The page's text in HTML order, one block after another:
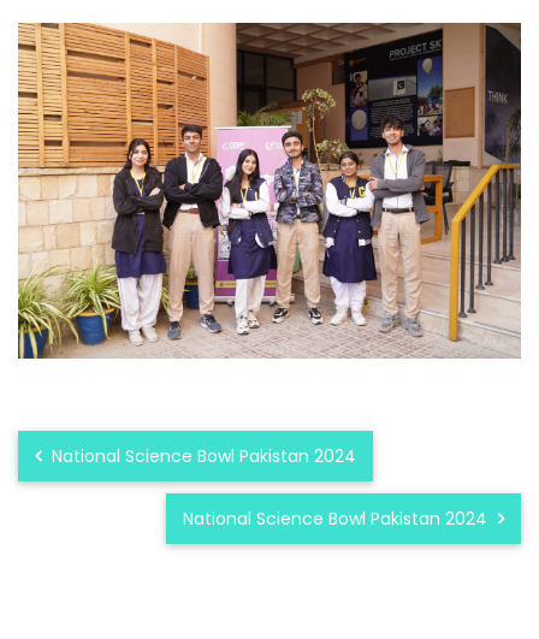
National Science Bowl Pakistan 2024
National Science Bowl Pakistan 2024